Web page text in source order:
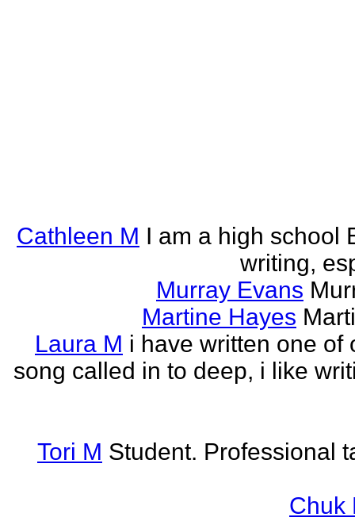
Cathleen M I am a high school
writing,
Murray Evans
Martine Hayes
Laura M i have written one of
song called in to deep, i like
Tori M Student. Professional
Chuk